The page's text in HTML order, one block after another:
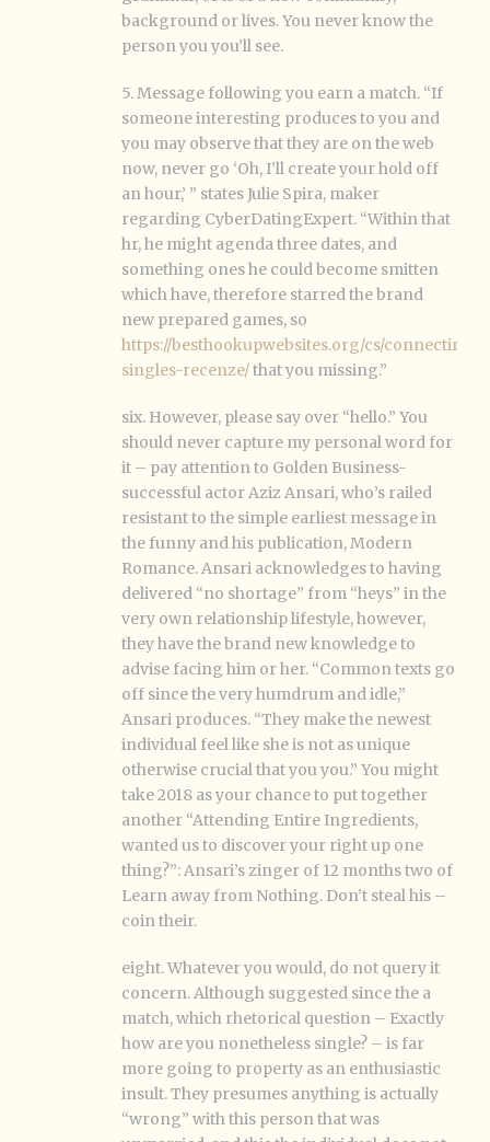
background or lives. You never know the
person you you’ll see.
5. Message following you earn a match. “If
someone interesting produces to you and
you may observe that they are on the web
now, never go ‘Oh, I’ll create your hold off
an hour,’ ” states Julie Spira, maker
regarding CyberDatingExpert. “Within that
hr, he might agenda three dates, and
something ones he could become smitten
which have, therefore starred the brand
new prepared games, so
https://besthookupwebsites.org/cs/connecting-
singles-recenze/that you missing.”
six. However, please say over “hello.” You
should never capture my personal word for
it – pay attention to Golden Business-
successful actor Aziz Ansari, who’s railed
resistant to the simple earliest message in
the funny and his publication, Modern
Romance. Ansari acknowledges to having
delivered “no shortage” from “heys” in the
very own relationship lifestyle, however,
they have the brand new knowledge to
advise facing him or her. “Common texts go
off since the very humdrum and idle,”
Ansari produces. “They make the newest
individual feel like she is not as unique
otherwise crucial that you you.” You might
take 2018 as your chance to put together
another “Attending Entire Ingredients,
wanted us to discover your right up one
thing?”: Ansari’s zinger of 12 months two of
Learn away from Nothing. Don’t steal his –
coin their.
eight. Whatever you would, do not query it
concern. Although suggested since the a
match, which rhetorical question – Exactly
how are you nonetheless single? – is far
more going to property as an enthusiastic
insult. They presumes anything is actually
“wrong” with this person that was